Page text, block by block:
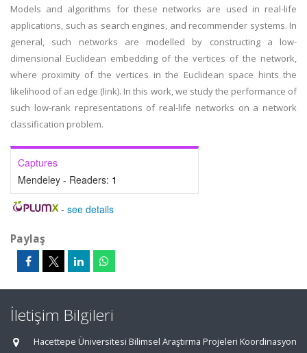
Models and algorithms for these networks are used in real-life
applications, such as search engines, and recommender systems. In
general, such networks are modelled by constructing a low-
dimensional Euclidean embedding of the vertices of the network,
where proximity of the vertices in the Euclidean space hints the
likelihood of an edge (link). In this work, we study the performance of
such low-rank representations of real-life networks on a network
classification problem.
Captures
Mendeley - Readers: 1
- see details
Paylaş
İletişim Bilgileri
Hacettepe Üniversitesi Bilimsel Araştırma Projeleri Koordinasyon